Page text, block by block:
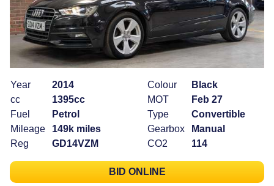
Year
2014
cc
1395cc
Fuel
Petrol
Mileage
149k miles
Reg
GD14VZM
Colour
Black
MOT
Feb 27
Type
Convertible
Gearbox
Manual
CO2
114
BID ONLINE